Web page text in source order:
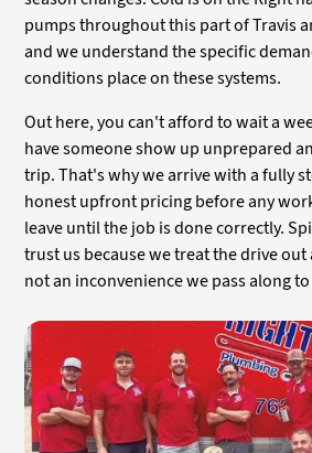
pumps throughout this part of Travis
and we understand the specific
conditions place on these systems.
Out here, you can't afford to wait a
have someone show up unprepared
trip. That's why we arrive with a fully
honest upfront pricing before any
leave until the job is done correctly.
trust us because we treat the drive
not an inconvenience we pass along